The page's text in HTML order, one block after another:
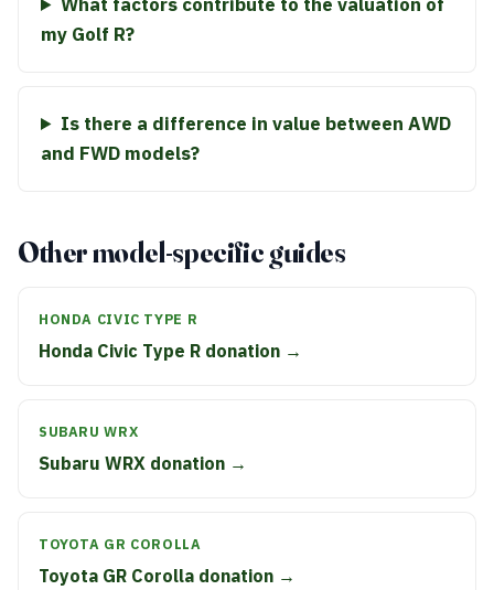
my Golf R?
Is there a difference in value between AWD
and FWD models?
Other model-specific guides
HONDA CIVIC TYPE R
Honda Civic Type R donation →
SUBARU WRX
Subaru WRX donation →
TOYOTA GR COROLLA
Toyota GR Corolla donation →